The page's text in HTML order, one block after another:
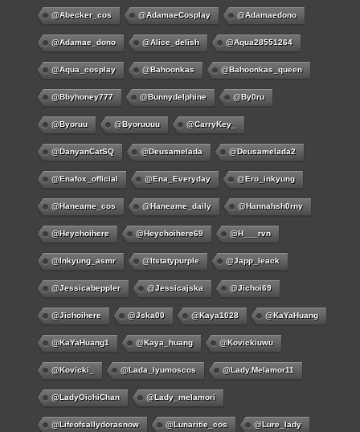
@abecker_cos @AdamaeCosplay @adamaedono
@adamae_dono @alice_delish @aqua28551264
@aqua_cosplay @bahoonkas @bahoonkas_queen
@bbyhoney777 @bunnydelphine @by0ru
@byoruu @byoruuuu @CarryKey_
@DanyanCatSQ @deusamelada @deusamelada2
@enafox_official @Ena_Everyday @ero_inkyung
@haneame_cos @haneame_daily @hannahsh0rny
@Heychoihere @heychoihere69 @h___rvn
@inkyung_asmr @itstatypurple @japp_leack
@jessicabeppler @jessicajska @jichoi69
@jichoihere @jska00 @kaya1028 @KaYaHuang
@KaYaHuang1 @kaya_huang @kovickiuwu
@kovicki_ @lada_lyumoscos @lady.melamor11
@LadyOichiChan @lady_melamori
@lifeofsallydorasnow @lunaritie_cos @lure_lady